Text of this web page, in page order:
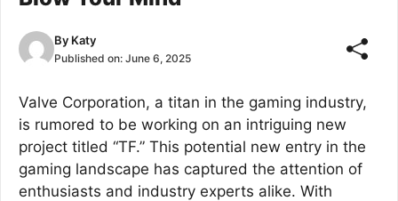
By Katy
Published on: June 6, 2025
Valve Corporation, a titan in the gaming industry,
is rumored to be working on an intriguing new
project titled “TF.” This potential new entry in the
gaming landscape has captured the attention of
enthusiasts and industry experts alike. With